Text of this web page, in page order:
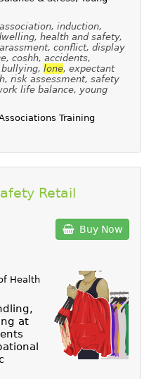
induction,
health and safety,
conflict, display
coshh, accidents,
lone, expectant
risk assessment, safety
life balance, young
Training
Retail
Buy Now
Health
at